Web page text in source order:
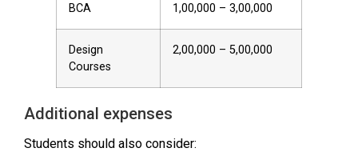
BCA ₹1,00,000 – ₹3,00,000
Design
Courses
₹2,00,000 – ₹5,00,000
Additional expenses
Students should also consider: